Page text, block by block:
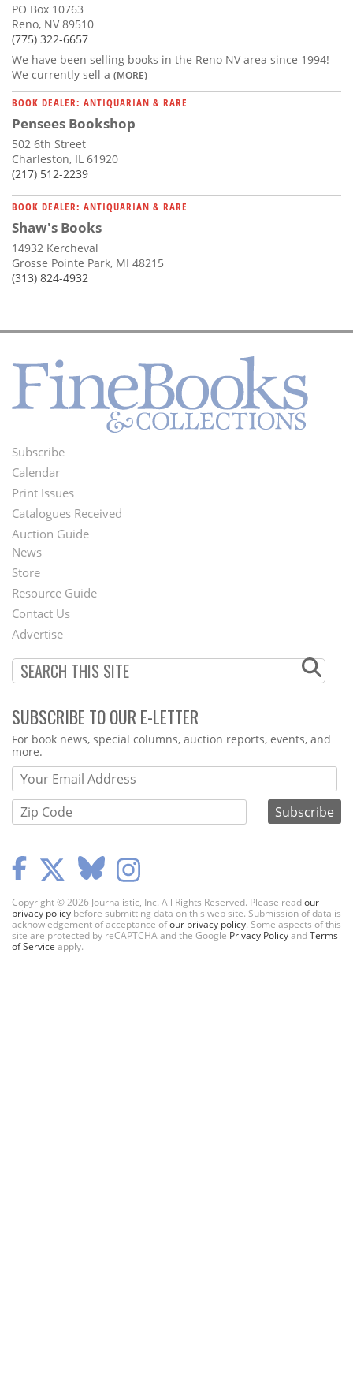
PO Box 10763
Reno, NV 89510
(775) 322-6657
We have been selling books in the Reno NV area since 1994!
We currently sell a (MORE)
BOOK DEALER: ANTIQUARIAN & RARE
Pensees Bookshop
502 6th Street
Charleston, IL 61920
(217) 512-2239
BOOK DEALER: ANTIQUARIAN & RARE
Shaw's Books
14932 Kercheval
Grosse Pointe Park, MI 48215
(313) 824-4932
Footer
Menu
Subscribe
Calendar
Print Issues
Catalogues Received
Auction Guide
Second
Footer
Menu
News
Store
Resource Guide
Contact Us
Advertise
SUBSCRIBE TO OUR E-LETTER
Webform
For book news, special columns, auction reports, events, and
more.
Copyright © 2026 Journalistic, Inc. All Rights Reserved. Please readour
privacy policy before submitting data on this web site. Submission of data is
acknowledgement of acceptance ofour privacy policy. Some aspects of this
site are protected by reCAPTCHA and the Google Privacy PolicyandTerms
of Service apply.